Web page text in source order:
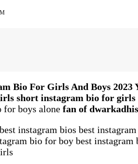
Bio For Girls And Boys 2023
short instagram bio for girls
for boys alone fan of
instagram bios best
bio for boy best